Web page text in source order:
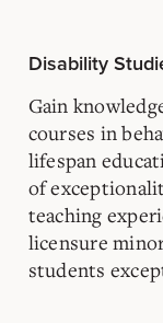
Disability
Gain
courses in
lifespan
of
teaching
licensure
students